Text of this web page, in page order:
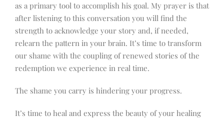
as a primary tool to accomplish his goal. My prayer is that
after listening to this conversation you will find the
strength to acknowledge your story and, if needed,
relearn the pattern in your brain. It’s time to transform
our shame with the coupling of renewed stories of the
redemption we experience in real time.
The shame you carry is hindering your progress.
It’s time to heal and express the beauty of your healing